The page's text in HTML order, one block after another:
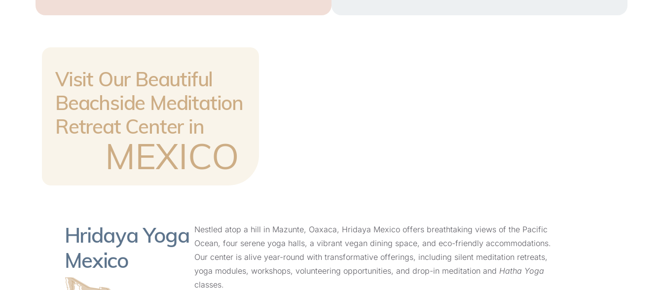
Visit Our Beautiful
Beachside Meditation
Retreat Center in
MEXICO
Hridaya Yoga
Mexico
Nestled atop a hill in Mazunte, Oaxaca, Hridaya Mexico offers breathtaking views of the Pacific
Ocean, four serene yoga halls, a vibrant vegan dining space, and eco-friendly accommodations.
Our center is alive year-round with transformative offerings, including silent meditation retreats,
yoga modules, workshops, volunteering opportunities, and drop-in meditation and Hatha Yoga
classes.